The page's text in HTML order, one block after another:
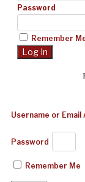
Password
Remember
Username or Email
Password
Remember Me